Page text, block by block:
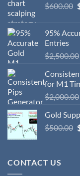
$600.00
95%
Entries
$2,500.00
for M1
$2,000.00
Gold
$500.00
CONTACT US